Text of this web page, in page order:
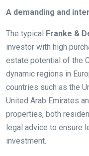
A demanding and
The typical Franke &
investor with high
estate potential of the
dynamic regions in
countries such as the
United Arab Emirates
properties, both
legal advice to ensure
investment.